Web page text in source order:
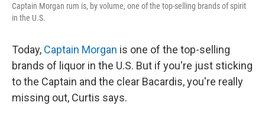
Captain Morgan rum is, by volume, one of the top-selling brands of spirit
in the U.S.
Today, Captain Morgan is one of the top-selling
brands of liquor in the U.S. But if you're just sticking
to the Captain and the clear Bacardis, you're really
missing out, Curtis says.